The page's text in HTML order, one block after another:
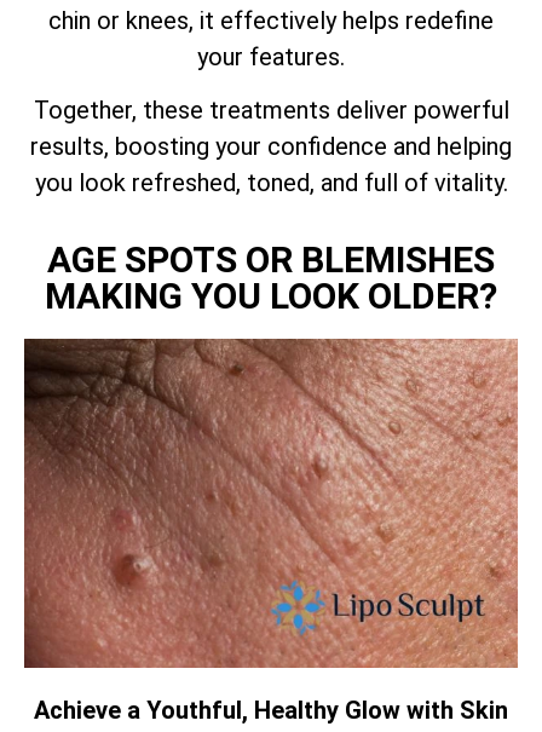
chin or knees, it effectively helps redefine
your features.
Together, these treatments deliver powerful
results, boosting your confidence and helping
you look refreshed, toned, and full of vitality.
AGE SPOTS OR BLEMISHES
MAKING YOU LOOK OLDER?
Achieve a Youthful, Healthy Glow with Skin